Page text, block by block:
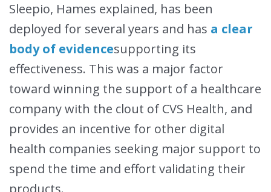
Sleepio, Hames explained, has been
deployed for several years and has a clear
body of evidencesupporting its
effectiveness. This was a major factor
toward winning the support of a healthcare
company with the clout of CVS Health, and
provides an incentive for other digital
health companies seeking major support to
spend the time and effort validating their
products.